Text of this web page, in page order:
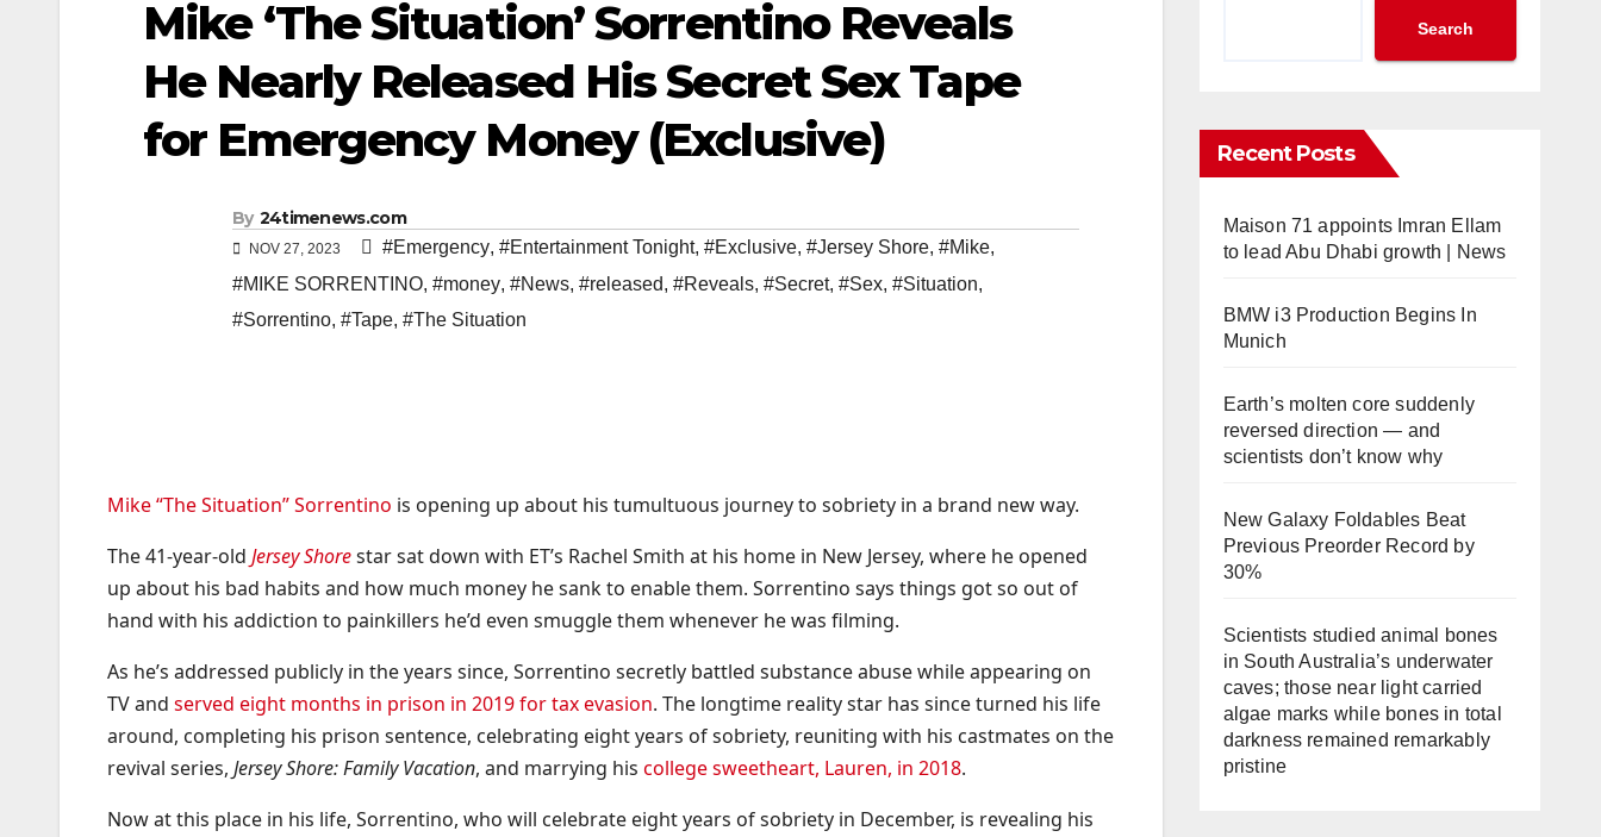
Mike ‘The Situation’ Sorrentino Reveals
He Nearly Released His Secret Sex Tape
for Emergency Money (Exclusive)
By 24timenews.com
NOV 27, 2023 #Emergency, #Entertainment Tonight, #Exclusive, #Jersey Shore, #Mike,
#MIKE SORRENTINO, #money, #News, #released, #Reveals, #Secret, #Sex, #Situation,
#Sorrentino, #Tape, #The Situation
Mike “The Situation” Sorrentino is opening up about his tumultuous journey to sobriety in a brand new way.
The 41-year-old Jersey Shorestar sat down with ET’s Rachel Smith at his home in New Jersey, where he opened
up about his bad habits and how much money he sank to enable them. Sorrentino says things got so out of
hand with his addiction to painkillers he’d even smuggle them whenever he was filming.
As he’s addressed publicly in the years since, Sorrentino secretly battled substance abuse while appearing on
TV and served eight months in prison in 2019 for tax evasion. The longtime reality star has since turned his life
around, completing his prison sentence, celebrating eight years of sobriety, reuniting with his castmates on the
revival series, Jersey Shore: Family Vacation, and marrying his college sweetheart, Lauren, in 2018.
Now at this place in his life, Sorrentino, who will celebrate eight years of sobriety in December, is revealing his
Search
Recent Posts
Maison 71 appoints Imran Ellam
to lead Abu Dhabi growth | News
BMW i3 Production Begins In
Munich
Earth’s molten core suddenly
reversed direction — and
scientists don’t know why
New Galaxy Foldables Beat
Previous Preorder Record by
30%
Scientists studied animal bones
in South Australia’s underwater
caves; those near light carried
algae marks while bones in total
darkness remained remarkably
pristine